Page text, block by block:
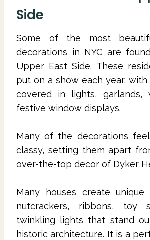
Side
Some of the most
decorations in NYC are
Upper East Side. These
put on a show each year,
covered in lights, garlands,
festive window displays.
Many of the decorations
classy, setting them apart
over-the-top decor of Dyker
Many houses create
nutcrackers, ribbons, toy
twinkling lights that stand
historic architecture. It is a